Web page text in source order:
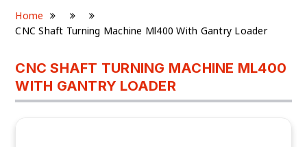
Home
CNC Shaft Turning Machine Ml400 With Gantry Loader
CNC SHAFT TURNING MACHINE ML400
WITH GANTRY LOADER